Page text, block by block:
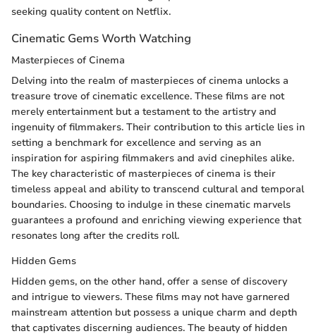
seeking quality content on Netflix.
Cinematic Gems Worth Watching
Masterpieces of Cinema
Delving into the realm of masterpieces of cinema unlocks a
treasure trove of cinematic excellence. These films are not
merely entertainment but a testament to the artistry and
ingenuity of filmmakers. Their contribution to this article lies in
setting a benchmark for excellence and serving as an
inspiration for aspiring filmmakers and avid cinephiles alike.
The key characteristic of masterpieces of cinema is their
timeless appeal and ability to transcend cultural and temporal
boundaries. Choosing to indulge in these cinematic marvels
guarantees a profound and enriching viewing experience that
resonates long after the credits roll.
Hidden Gems
Hidden gems, on the other hand, offer a sense of discovery
and intrigue to viewers. These films may not have garnered
mainstream attention but possess a unique charm and depth
that captivates discerning audiences. The beauty of hidden